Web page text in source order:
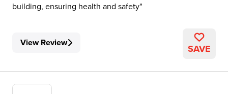
building, ensuring health and safety
View Review SAVE